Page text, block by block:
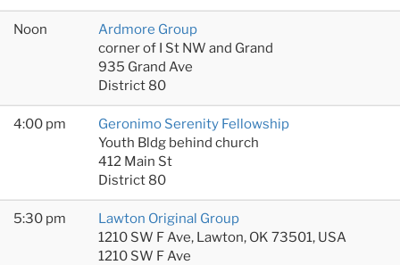
Noon
Ardmore Group
corner of I St NW and Grand
935 Grand Ave
District 80
4:00 pm
Geronimo Serenity Fellowship
Youth Bldg behind church
412 Main St
District 80
5:30 pm
Lawton Original Group
1210 SW F Ave, Lawton, OK 73501, USA
1210 SW F Ave